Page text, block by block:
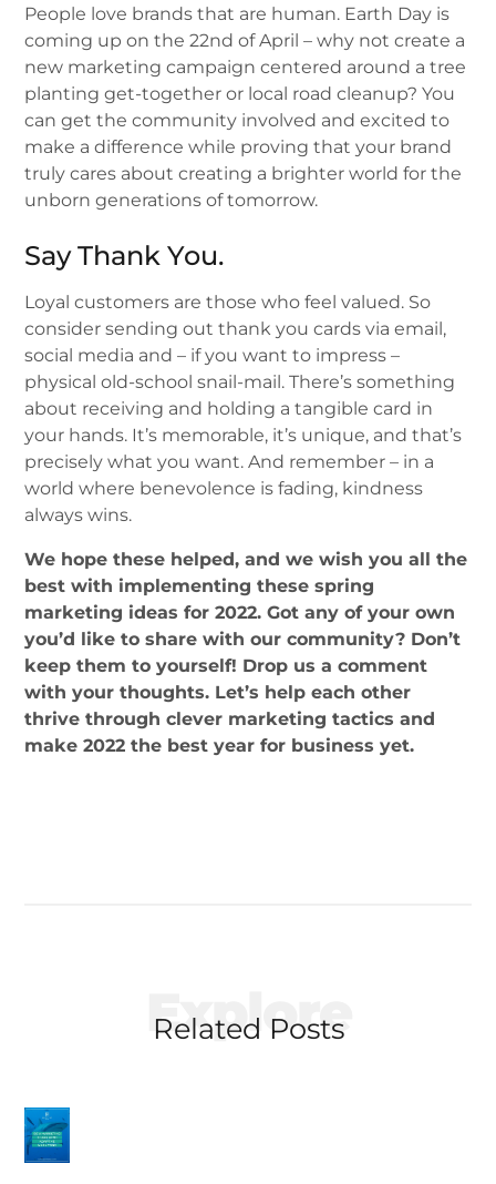
People love brands that are human. Earth Day is
coming up on the 22nd of April – why not create a
new marketing campaign centered around a tree
planting get-together or local road cleanup? You
can get the community involved and excited to
make a difference while proving that your brand
truly cares about creating a brighter world for the
unborn generations of tomorrow.
Say Thank You.
Loyal customers are those who feel valued. So
consider sending out thank you cards via email,
social media and – if you want to impress –
physical old-school snail-mail. There’s something
about receiving and holding a tangible card in
your hands. It’s memorable, it’s unique, and that’s
precisely what you want. And remember – in a
world where benevolence is fading, kindness
always wins.
We hope these helped, and we wish you all the
best with implementing these spring
marketing ideas for 2022. Got any of your own
you’d like to share with our community? Don’t
keep them to yourself! Drop us a comment
with your thoughts. Let’s help each other
thrive through clever marketing tactics and
make 2022 the best year for business yet.
Explore
Related Posts